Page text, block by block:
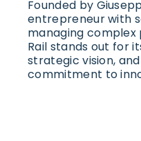
Founded by
entrepreneur with
managing
Rail stands out for
strategic vision,
commitment to